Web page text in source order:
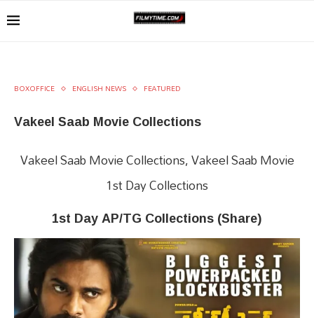
BOXOFFICE ENGLISH NEWS FEATURED
Vakeel Saab Movie Collections
Vakeel Saab Movie Collections, Vakeel Saab Movie
1st Day Collections
1st Day AP/TG Collections (Share)